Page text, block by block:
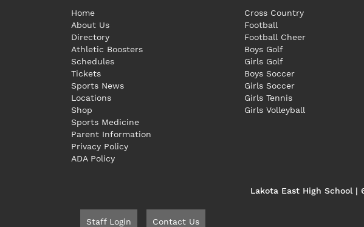
Home
About Us
Directory
Athletic Boosters
Schedules
Tickets
Sports News
Locations
Shop
Sports Medicine
Parent Information
Privacy Policy
ADA Policy
Cross Country
Football
Football Cheer
Boys Golf
Girls Golf
Boys Soccer
Girls Soccer
Girls Tennis
Girls Volleyball
Lakota East High School |
Staff Login Contact Us